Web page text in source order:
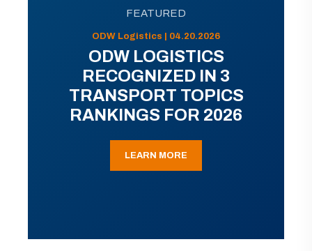
FEATURED
ODW Logistics | 04.20.2026
ODW LOGISTICS
RECOGNIZED IN 3
TRANSPORT TOPICS
RANKINGS FOR 2026
LEARN MORE